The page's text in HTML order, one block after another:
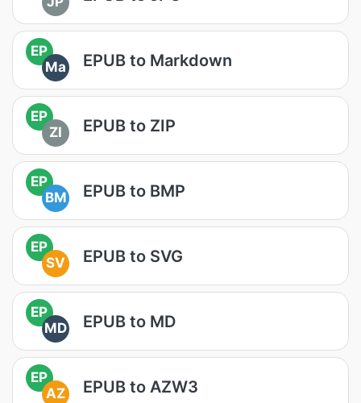
EP
Ma
EPUB to Markdown
EP
ZI
EPUB to ZIP
EP
BM
EPUB to BMP
EP
SV
EPUB to SVG
EP
MD
EPUB to MD
EP
AZ
EPUB to AZW3